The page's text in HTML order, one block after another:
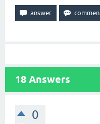
18 Answers
0